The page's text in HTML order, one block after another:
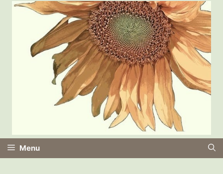
Menu